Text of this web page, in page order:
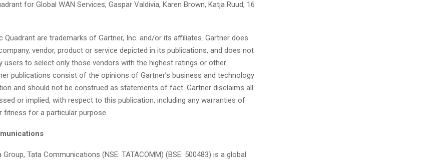
for Global WAN Services, Gaspar Valdivia, Karen Brown, Katja Ruud, 16
Quadrant are trademarks of Gartner, Inc. and/or its affiliates. Gartner does
vendor, product or service depicted in its publications, and does not
users to select only those vendors with the highest ratings or other
publications consist of the opinions of Gartner’s business and technology
and should not be construed as statements of fact. Gartner disclaims all
or implied, with respect to this publication, including any warranties of
fitness for a particular purpose.
Tata Communications (NSE: TATACOMM) (BSE: 500483) is a global